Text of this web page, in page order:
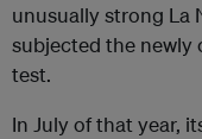
unusually strong La
subjected the newly
test.
In July of that year,